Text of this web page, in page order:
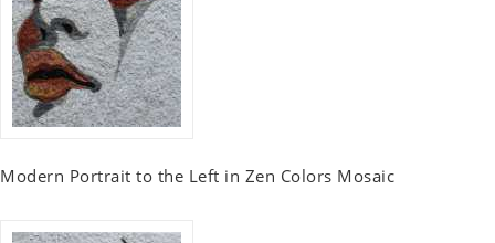
Modern Portrait to the Left in Zen Colors Mosaic